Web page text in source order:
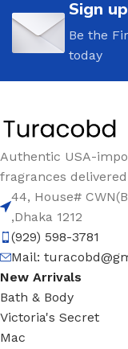
Sign
Be the
today
Authentic USA-
fragrances
44, House#
,Dhaka 1212
(929) 598-3781
Mail:
New Arrivals
Bath & Body
Victoria's Secret
Mac